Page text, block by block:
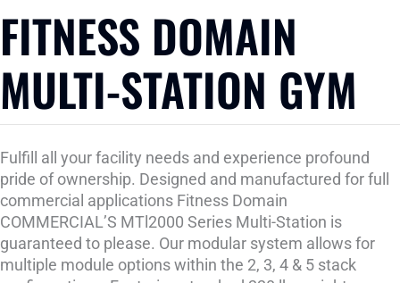
FITNESS DOMAIN
MULTI-STATION GYM
Fulfill all your facility needs and experience profound
pride of ownership. Designed and manufactured for full
commercial applications Fitness Domain
COMMERCIAL’S MTl2000 Series Multi-Station is
guaranteed to please. Our modular system allows for
multiple module options within the 2, 3, 4 & 5 stack